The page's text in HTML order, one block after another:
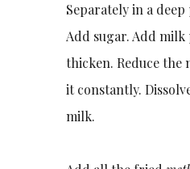
Separately in a
Add sugar. Add
thicken. Reduce
it constantly.
milk.